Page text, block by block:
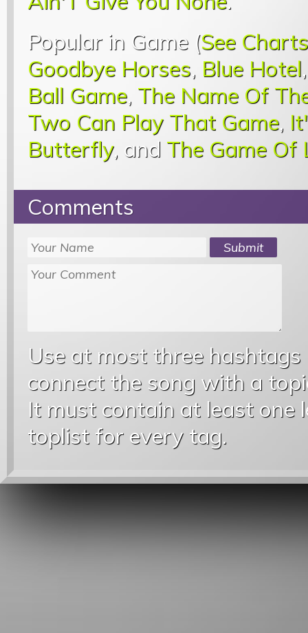
Popular in Game (See Charts
Goodbye Horses, Blue Hotel
Ball Game, The Name Of
Two Can Play That Game,
Butterfly, and The Game Of
Comments
Use at most three
connect the song with a
It must contain at least one
toplist for every tag.